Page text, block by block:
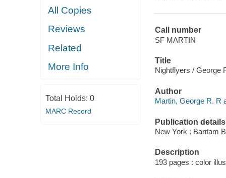
All Copies
Reviews
Related
More Info
Total Holds: 0
MARC Record
Call number
SF MARTIN
Title
Nightflyers / George
Author
Martin, George R. R
Publication details
New York : Bantam
Description
193 pages : color